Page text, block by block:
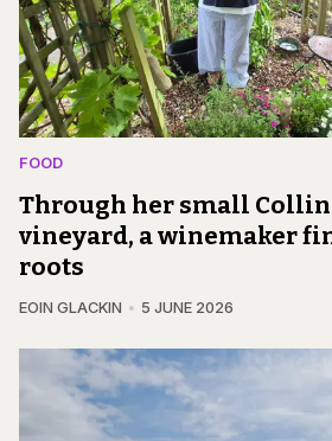
FOOD
Through her small
vineyard, a winemaker
roots
EOIN GLACKIN 5 JUNE 2026